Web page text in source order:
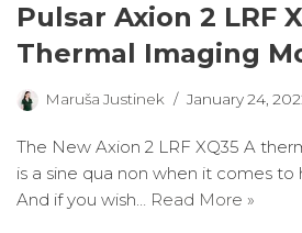
Pulsar Axion 2 LRF
Thermal Imaging
Maruša Justinek January 24,
The New Axion 2 LRF XQ35 A
is a sine qua non when it comes
And if you wish… Read More »